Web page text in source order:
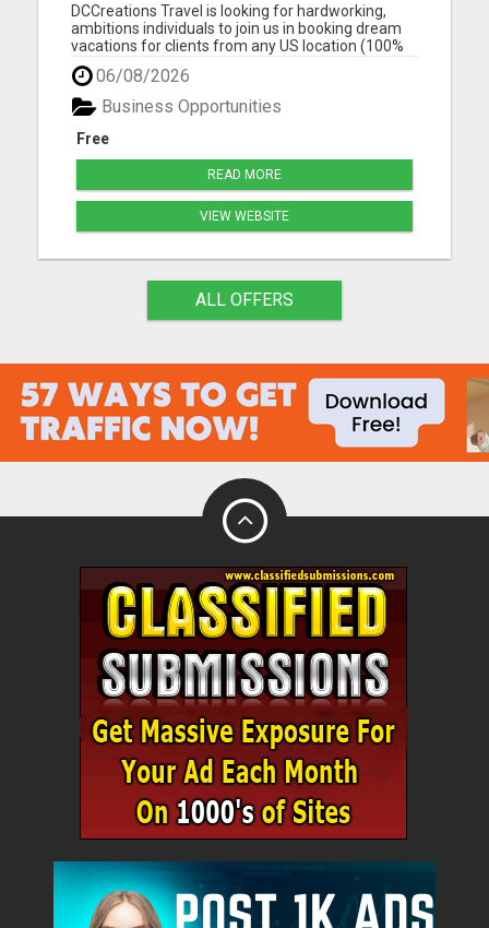
DCCreations Travel is looking for hardworking,
ambitions individuals to join us in booking dream
vacations for clients from any US location (100%
Remote), with the flexibility of choosing between
full time or part time. This may be right for you if
you like to work in an environment where you are
va...
06/08/2026
Free
Business Opportunities
READ MORE
VIEW WEBSITE
ALL OFFERS